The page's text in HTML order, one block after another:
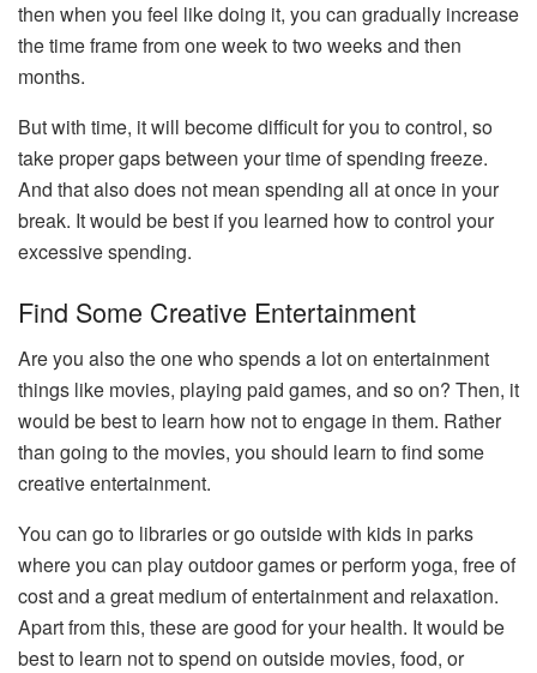
then when you feel like doing it, you can gradually increase
the time frame from one week to two weeks and then
months.
But with time, it will become difficult for you to control, so
take proper gaps between your time of spending freeze.
And that also does not mean spending all at once in your
break. It would be best if you learned how to control your
excessive spending.
Find Some Creative Entertainment
Are you also the one who spends a lot on entertainment
things like movies, playing paid games, and so on? Then, it
would be best to learn how not to engage in them. Rather
than going to the movies, you should learn to find some
creative entertainment.
You can go to libraries or go outside with kids in parks
where you can play outdoor games or perform yoga, free of
cost and a great medium of entertainment and relaxation.
Apart from this, these are good for your health. It would be
best to learn not to spend on outside movies, food, or